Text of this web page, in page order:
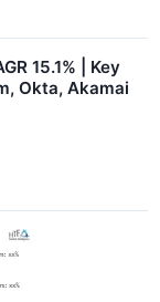
15.1% | Key
Okta, Akamai